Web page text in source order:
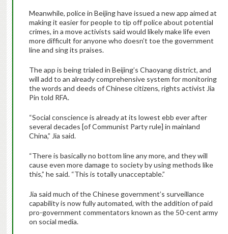
Meanwhile, police in Beijing have issued a new app aimed at
making it easier for people to tip off police about potential
crimes, in a move activists said would likely make life even
more difficult for anyone who doesn’t toe the government
line and sing its praises.
The app is being trialed in Beijing’s Chaoyang district, and
will add to an already comprehensive system for monitoring
the words and deeds of Chinese citizens, rights activist Jia
Pin told RFA.
“Social conscience is already at its lowest ebb ever after
several decades [of Communist Party rule] in mainland
China,” Jia said.
“There is basically no bottom line any more, and they will
cause even more damage to society by using methods like
this,” he said. “This is totally unacceptable.”
Jia said much of the Chinese government’s surveillance
capability is now fully automated, with the addition of paid
pro-government commentators known as the 50-cent army
on social media.